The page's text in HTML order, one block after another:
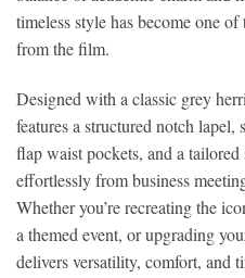
timeless style has become one
from the film.
Designed with a classic grey
features a structured notch lapel,
flap waist pockets, and a
effortlessly from business
Whether you’re recreating the
a themed event, or upgrading
delivers versatility, comfort, and